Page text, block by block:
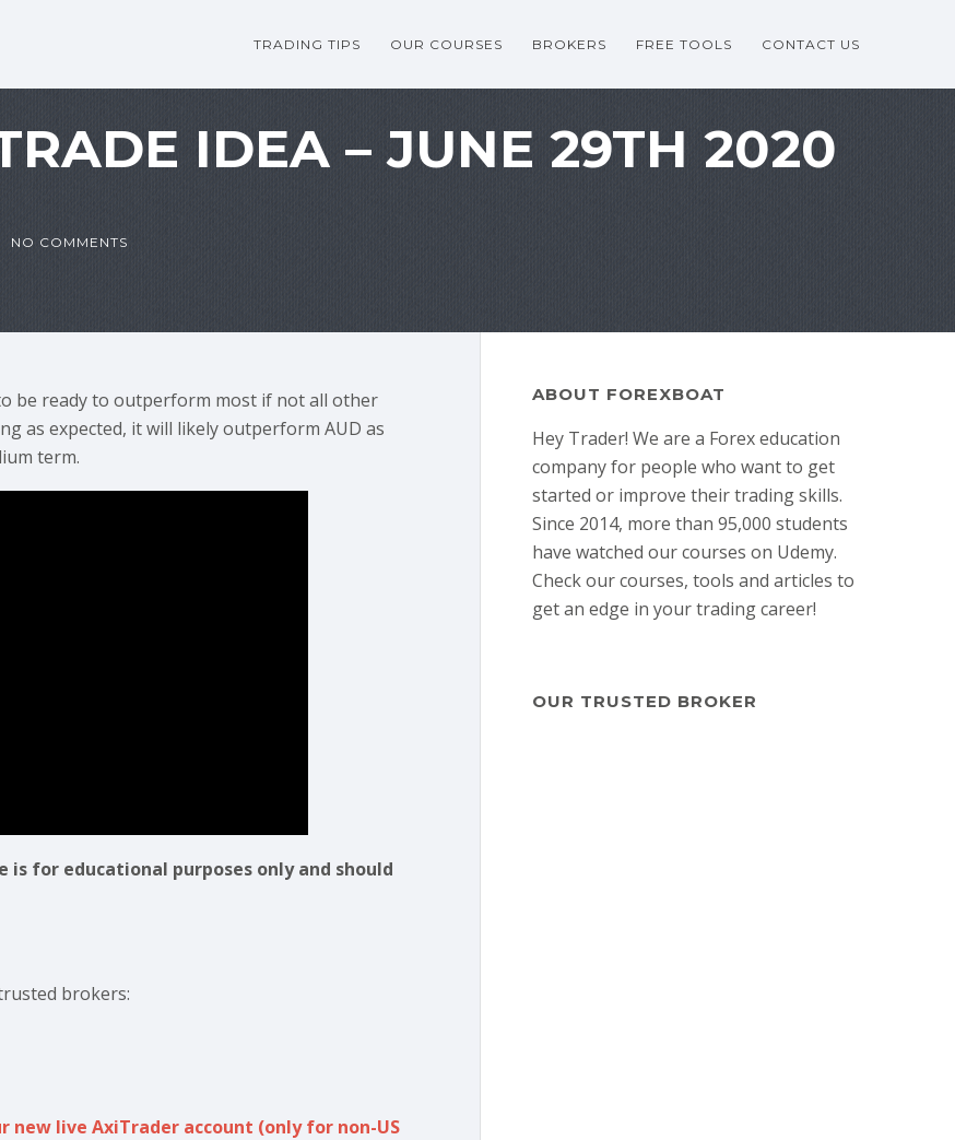
TRADING TIPS OUR COURSES BROKERS FREE TOOLS CONTACT US
IDEA – JUNE 29TH 2020
NO COMMENTS
be ready to outperform most if not all other
as expected, it will likely outperform AUD as
term.
for educational purposes only and should
brokers:
live AxiTrader account (only for non-US
ABOUT FOREXBOAT
Hey Trader! We are a Forex education
company for people who want to get
started or improve their trading skills.
Since 2014, more than 95,000 students
have watched our courses on Udemy.
Check our courses, tools and articles to
get an edge in your trading career!
OUR TRUSTED BROKER